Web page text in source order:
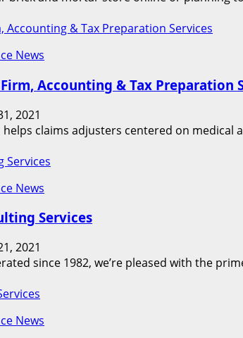
Accounting & Tax Preparation Services
News
Accounting & Tax Preparation
2021
claims adjusters centered on medical
Services
News
Services
2021
since 1982, we’re pleased with the
News